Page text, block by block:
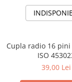
Cupla radio 16 pini
ISO
39,00 Lei